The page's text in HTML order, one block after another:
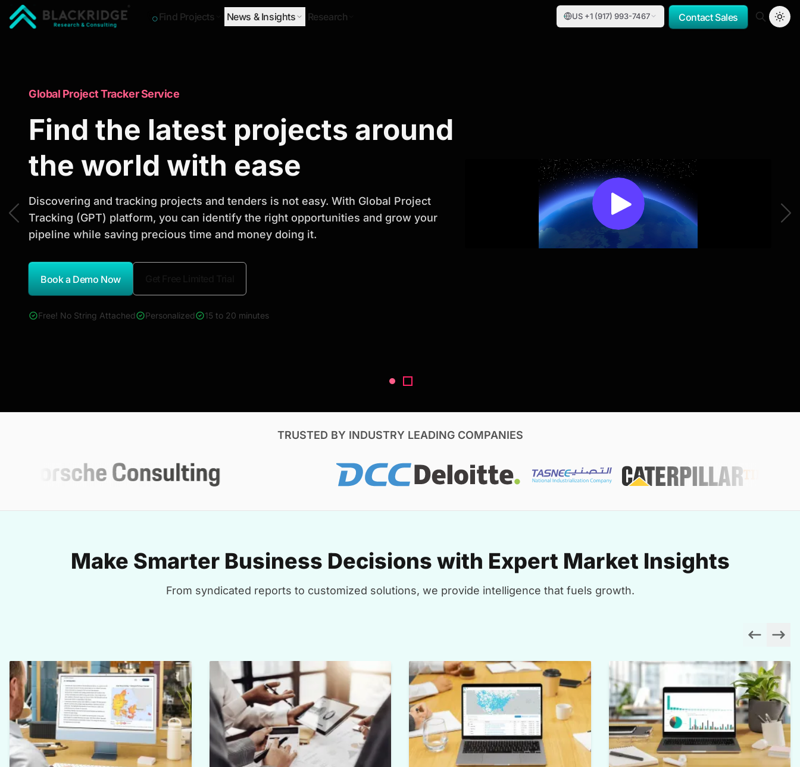
Find Projects News & Insights Research US +1 (917) 993-7467 Contact Sales
Market Research Reports
Trusted Market Research
Reports to Identify Growth
Opportunities
Discover actionable market intelligence, competitor analysis, industry trends, and
Global Project Tracker Service
Find the latest projects around
the world with ease
Discovering and tracking projects and tenders is not easy. With Global Project
Tracking (GPT) platform, you can identify the right opportunities and grow your
pipeline while saving precious time and money doing it.
Book a Demo Now
Free! No String Attached Personalized 15 to 20 minutes
TRUSTED BY INDUSTRY LEADING COMPANIES
Make Smarter Business Decisions with Expert Market Insights
From syndicated reports to customized solutions, we provide intelligence that fuels growth.